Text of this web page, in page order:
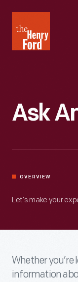
Henry
Ford
Ask
OVERVIEW
Let’s make your
Whether
information